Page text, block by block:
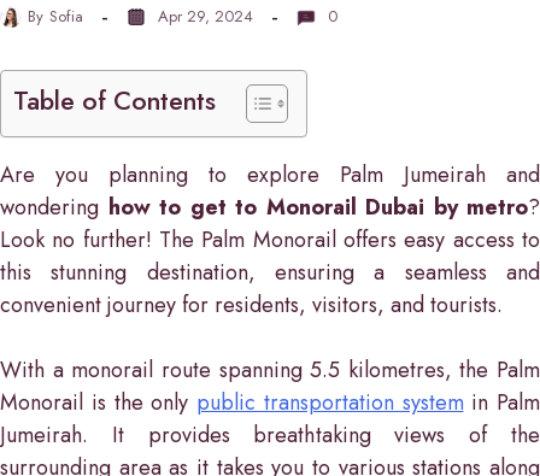
By Sofia Apr 29, 2024 0
Table of Contents
Are you planning to explore Palm Jumeirah and
wondering how to get to Monorail Dubai by metro?
Look no further! The Palm Monorail offers easy access to
this stunning destination, ensuring a seamless and
convenient journey for residents, visitors, and tourists.
With a monorail route spanning 5.5 kilometres, the Palm
Monorail is the only public transportation system in Palm
Jumeirah. It provides breathtaking views of the
surrounding area as it takes you to various stations along